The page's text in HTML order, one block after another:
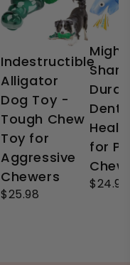
Indestructible
Alligator
Dog Toy -
Tough Chew
Toy for
Aggressive
Chewers
$25.98
for
$24.99